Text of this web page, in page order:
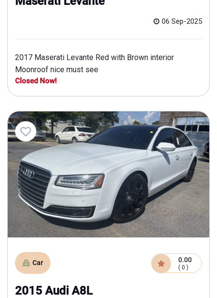
06 Sep-2025
2017 Maserati Levante Red with Brown interior
Moonroof nice must see
Closed Now!
Car 0.00
( 0 )
2015 Audi A8L